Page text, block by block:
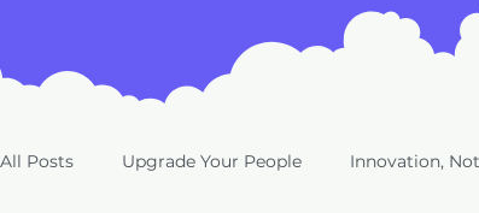
All Posts Upgrade Your People Innovation,